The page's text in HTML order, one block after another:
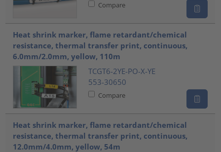
Compare
Heat shrink marker, flame retardant/chemical
resistance, thermal transfer print, continuous,
6.0mm/2.0mm, yellow, 110m
TCGT6-2YE-PO-X-YE
553-30650
Compare
Heat shrink marker, flame retardant/chemical
resistance, thermal transfer print, continuous,
12.0mm/4.0mm, yellow, 54m